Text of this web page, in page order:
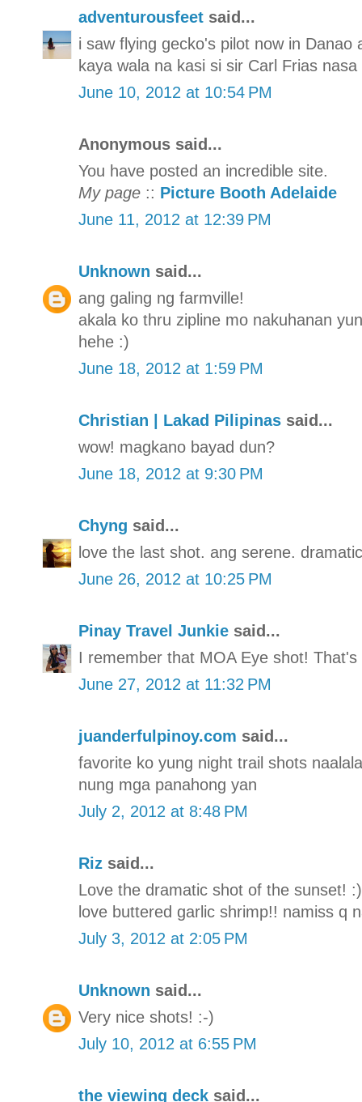
adventurousfeet said...
i saw flying gecko's pilot now in Danao
kaya wala na kasi si sir Carl Frias
June 10, 2012 at 10:54 PM
Anonymous said...
You have posted an incredible site.
My page :: Picture Booth Adelaide
June 11, 2012 at 12:39 PM
Unknown said...
ang galing ng farmville!
akala ko thru zipline mo nakuhanan
hehe :)
June 18, 2012 at 1:59 PM
Christian | Lakad Pilipinas said...
wow! magkano bayad dun?
June 18, 2012 at 9:30 PM
Chyng said...
love the last shot. ang serene.
June 26, 2012 at 10:25 PM
Pinay Travel Junkie said...
I remember that MOA Eye shot!
June 27, 2012 at 11:32 PM
juanderfulpinoy.com said...
favorite ko yung night trail shots
nung mga panahong yan
July 2, 2012 at 8:48 PM
Riz said...
Love the dramatic shot of the sunset!
love buttered garlic shrimp!! namiss q
July 3, 2012 at 2:05 PM
Unknown said...
Very nice shots! :-)
July 10, 2012 at 6:55 PM
the viewing deck said...